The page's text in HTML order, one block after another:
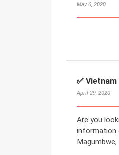
May 6, 2020
✅
April 29, 2020
Are you
information